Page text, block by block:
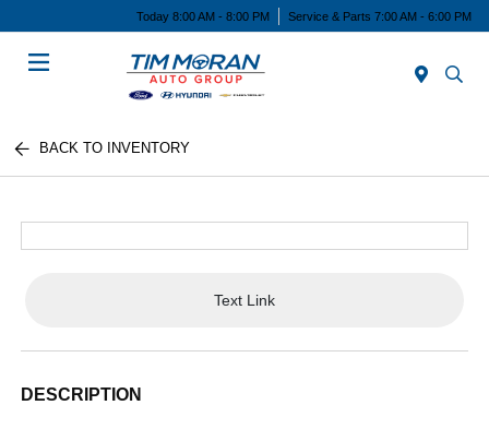
Today 8:00 AM - 8:00 PM Service & Parts 7:00 AM - 6:00 PM
BACK TO INVENTORY
Text Link
DESCRIPTION